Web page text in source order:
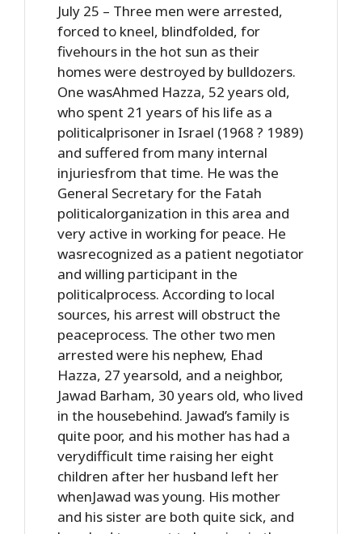
July 25 – Three men were arrested,
forced to kneel, blindfolded, for
fivehours in the hot sun as their
homes were destroyed by bulldozers.
One wasAhmed Hazza, 52 years old,
who spent 21 years of his life as a
politicalprisoner in Israel (1968 ? 1989)
and suffered from many internal
injuriesfrom that time. He was the
General Secretary for the Fatah
politicalorganization in this area and
very active in working for peace. He
wasrecognized as a patient negotiator
and willing participant in the
politicalprocess. According to local
sources, his arrest will obstruct the
peaceprocess. The other two men
arrested were his nephew, Ehad
Hazza, 27 yearsold, and a neighbor,
Jawad Barham, 30 years old, who lived
in the housebehind. Jawad’s family is
quite poor, and his mother has had a
verydifficult time raising her eight
children after her husband left her
whenJawad was young. His mother
and his sister are both quite sick, and